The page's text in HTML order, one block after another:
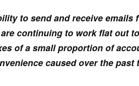
to send and receive emails
continuing to work flat out
of a small proportion of
caused over the past